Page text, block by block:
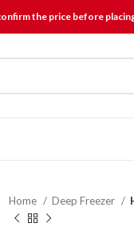
the price before
Home Deep Freezer